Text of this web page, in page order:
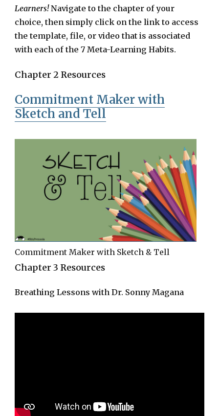
Learners!Navigate to the chapter of your
choice, then simply click on the link to access
the template, file, or video that is associated
with each of the 7 Meta-Learning Habits.
Chapter 2 Resources
Commitment Maker with
Sketch and Tell
Commitment Maker with Sketch & Tell
Chapter 3 Resources
Breathing Lessons with Dr. Sonny Magana